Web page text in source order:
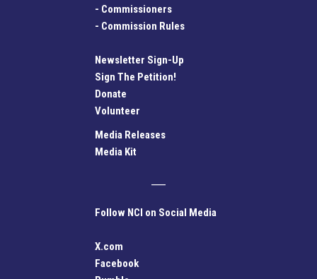
- Commissioners
- Commission Rules
Newsletter Sign-Up
Sign The Petition!
Donate
Volunteer
Media Releases
Media Kit
Follow NCI on Social Media
X.com
Facebook